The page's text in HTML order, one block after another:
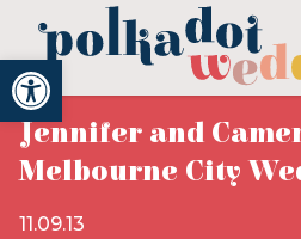
Open toolbar
Jennifer and
Melbourne City
11.09.13